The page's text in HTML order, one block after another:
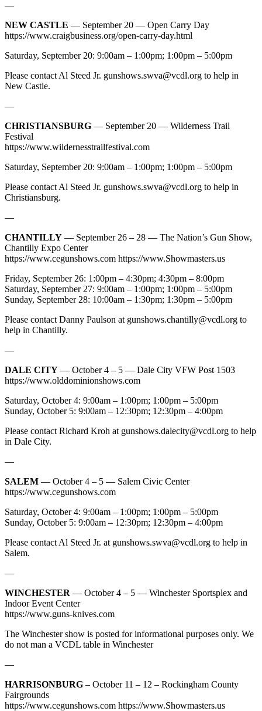
—
NEW CASTLE — September 20 — Open Carry Day
https://www.craigbusiness.org/open-carry-day.html
Saturday, September 20: 9:00am – 1:00pm; 1:00pm – 5:00pm
Please contact Al Steed Jr. gunshows.swva@vcdl.org to help in
New Castle.
—
CHRISTIANSBURG — September 20 — Wilderness Trail
Festival
https://www.wildernesstrailfestival.com
Saturday, September 20: 9:00am – 1:00pm; 1:00pm – 5:00pm
Please contact Al Steed Jr. gunshows.swva@vcdl.org to help in
Christiansburg.
—
CHANTILLY — September 26 – 28 — The Nation’s Gun Show,
Chantilly Expo Center
https://www.cegunshows.com https://www.Showmasters.us
Friday, September 26: 1:00pm – 4:30pm; 4:30pm – 8:00pm
Saturday, September 27: 9:00am – 1:00pm; 1:00pm – 5:00pm
Sunday, September 28: 10:00am – 1:30pm; 1:30pm – 5:00pm
Please contact Danny Paulson at gunshows.chantilly@vcdl.org to
help in Chantilly.
—
DALE CITY — October 4 – 5 — Dale City VFW Post 1503
https://www.olddominionshows.com
Saturday, October 4: 9:00am – 1:00pm; 1:00pm – 5:00pm
Sunday, October 5: 9:00am – 12:30pm; 12:30pm – 4:00pm
Please contact Richard Kroh at gunshows.dalecity@vcdl.org to help
in Dale City.
—
SALEM — October 4 – 5 — Salem Civic Center
https://www.cegunshows.com
Saturday, October 4: 9:00am – 1:00pm; 1:00pm – 5:00pm
Sunday, October 5: 9:00am – 12:30pm; 12:30pm – 4:00pm
Please contact Al Steed Jr. at gunshows.swva@vcdl.org to help in
Salem.
—
WINCHESTER — October 4 – 5 — Winchester Sportsplex and
Indoor Event Center
https://www.guns-knives.com
The Winchester show is posted for informational purposes only. We
do not man a VCDL table in Winchester
—
HARRISONBURG – October 11 – 12 – Rockingham County
Fairgrounds
https://www.cegunshows.com https://www.Showmasters.us